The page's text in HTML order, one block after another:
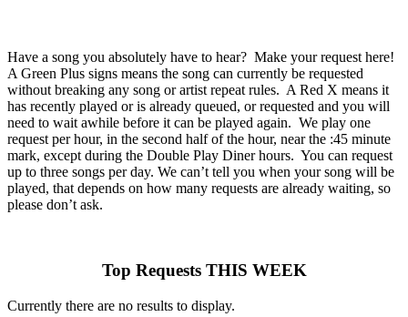
Have a song you absolutely have to hear? Make your request here!
A Green Plus signs means the song can currently be requested
without breaking any song or artist repeat rules. A Red X means it
has recently played or is already queued, or requested and you will
need to wait awhile before it can be played again. We play one
request per hour, in the second half of the hour, near the :45 minute
mark, except during the Double Play Diner hours. You can request
up to three songs per day. We can’t tell you when your song will be
played, that depends on how many requests are already waiting, so
please don’t ask.
Top Requests THIS WEEK
Currently there are no results to display.